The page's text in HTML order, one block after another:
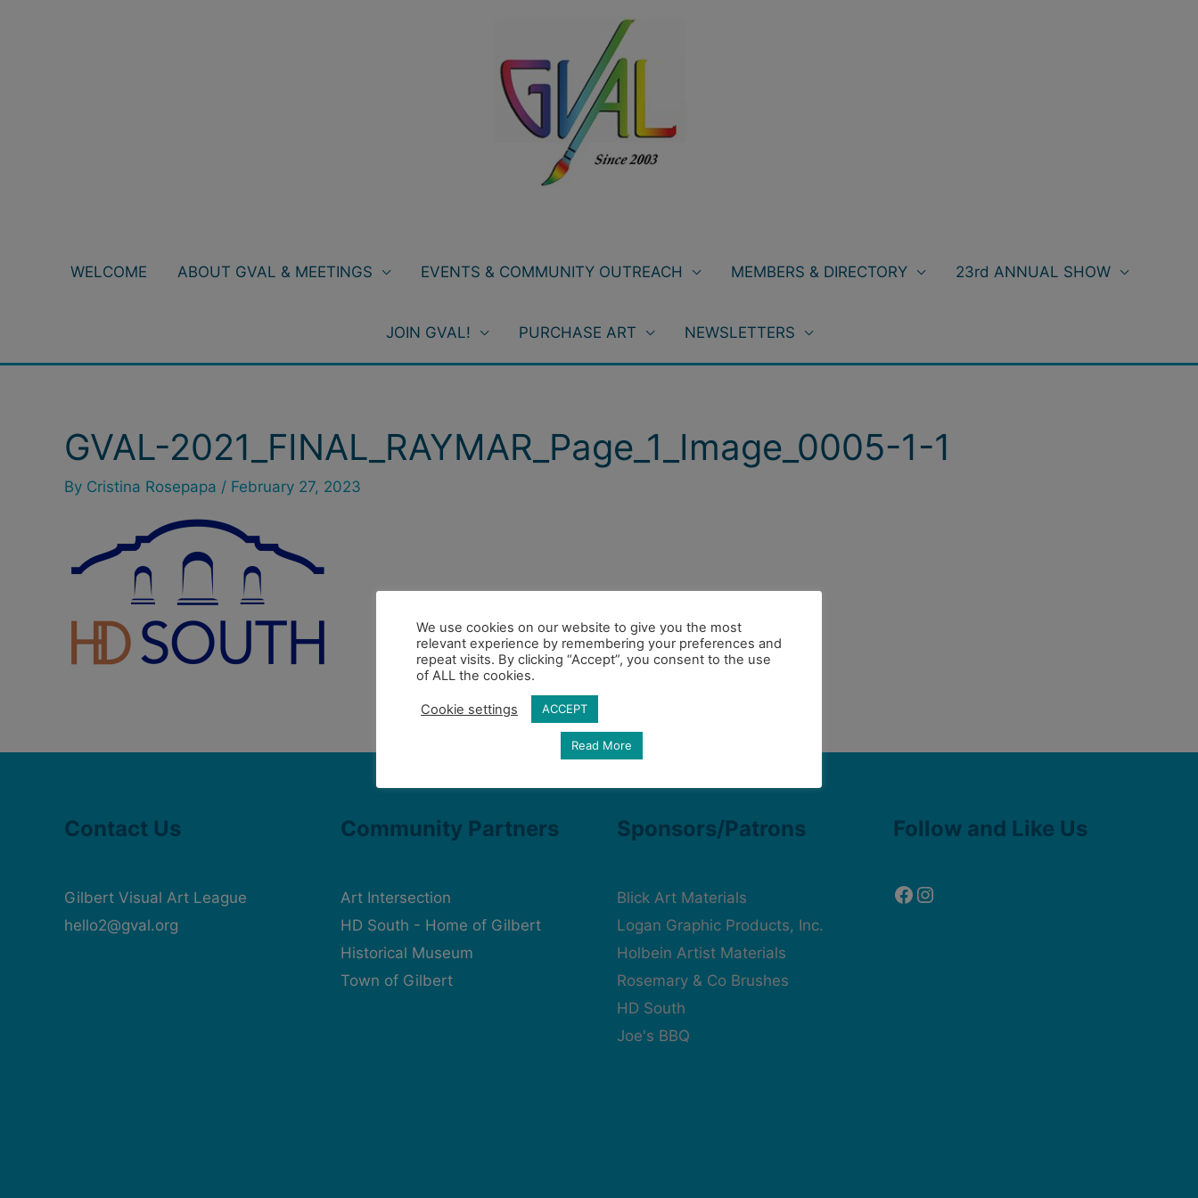
WELCOME ABOUT GVAL & MEETINGS EVENTS & COMMUNITY OUTREACH MEMBERS & DIRECTORY 23rd ANNUAL SHOW
JOIN GVAL! PURCHASE ART NEWSLETTERS
GVAL-2021_FINAL_RAYMAR_Page_1_Image_0005-1-1
By Cristina Rosepapa / February 27, 2023
Contact Us
Gilbert Visual Art League
hello2@gval.org
Community Partners
Art Intersection
HD South - Home of Gilbert
Historical Museum
Town of Gilbert
Sponsors/Patrons
Blick Art Materials
Logan Graphic Products, Inc.
Holbein Artist Materials
Rosemary & Co Brushes
HD South
Joe's BBQ
Follow and Like Us
We use cookies on our website to give you the most
relevant experience by remembering your preferences and
repeat visits. By clicking “Accept”, you consent to the use
of ALL the cookies.
Cookie settings ACCEPT
Read More